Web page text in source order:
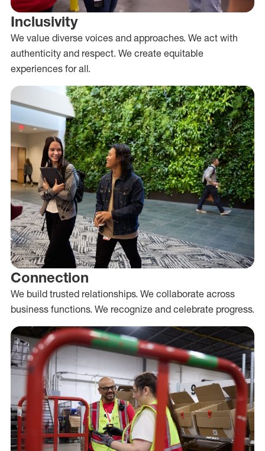
Inclusivity
We value diverse voices and approaches. We act with
authenticity and respect. We create equitable
experiences for all.
Connection
We build trusted relationships. We collaborate across
business functions. We recognize and celebrate progress.